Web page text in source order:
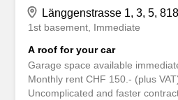
Länggenstrasse 1, 3, 5,
1st basement Immediate
A roof for your car
Garage space available
Monthly rent CHF 150.- (plus
Uncomplicated and faster